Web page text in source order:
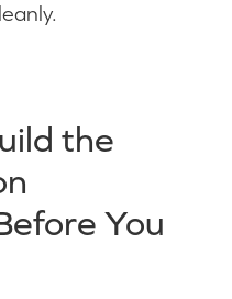
the
You